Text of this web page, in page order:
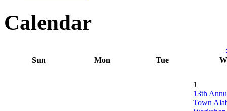
Calendar
Sun
Mon Tue
1
13th
Town